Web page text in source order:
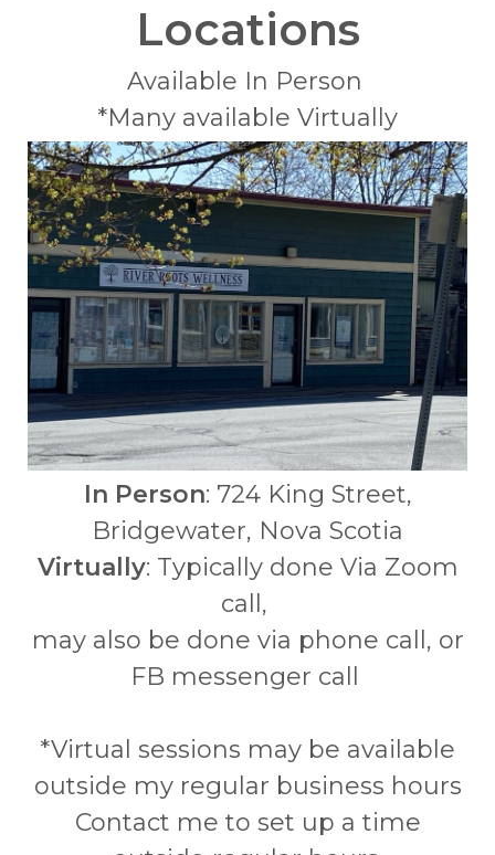
Locations
Available In Person
*Many available Virtually
In Person: 724 King Street,
Bridgewater, Nova Scotia
Virtually: Typically done Via Zoom
call,
may also be done via phone call, or
FB messenger call
*Virtual sessions may be available
outside my regular business hours
Contact me to set up a time